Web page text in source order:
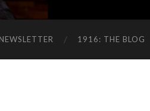
1916: THE BLOG